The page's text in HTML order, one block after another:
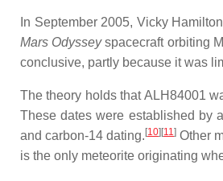
In September 2005, Vicky
Mars Odysseyspacecraft orbiting
conclusive, partly because it was
The theory holds that ALH84001
These dates were established by
and carbon-14 dating. [10] [11] Other
is the only meteorite originating